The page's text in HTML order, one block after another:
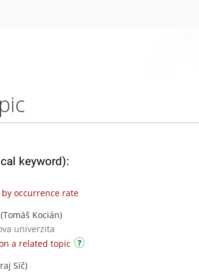
keyword):
occurrence rate
Kocián)
univerzita
a related topic
Síč)